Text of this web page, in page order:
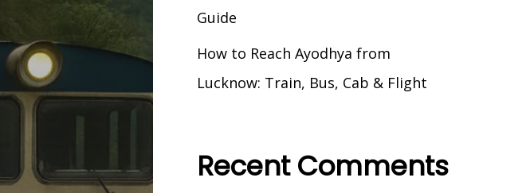
Guide
How to Reach Ayodhya from
Lucknow: Train, Bus, Cab & Flight
Recent Comments